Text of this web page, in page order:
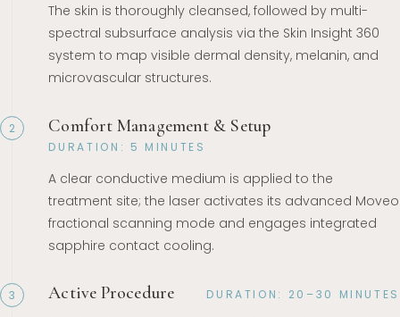
The skin is thoroughly cleansed, followed by multi-
spectral subsurface analysis via the Skin Insight 360
system to map visible dermal density, melanin, and
microvascular structures.
2 Comfort Management & Setup
DURATION: 5 MINUTES
A clear conductive medium is applied to the
treatment site; the laser activates its advanced Moveo
fractional scanning mode and engages integrated
sapphire contact cooling.
3 Active Procedure DURATION: 20–30 MINUTES